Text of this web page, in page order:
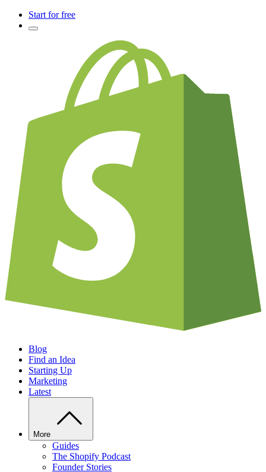
Start for free
Blog
Find an Idea
Starting Up
Marketing
Latest
More
Guides
The Shopify Podcast
Founder Stories